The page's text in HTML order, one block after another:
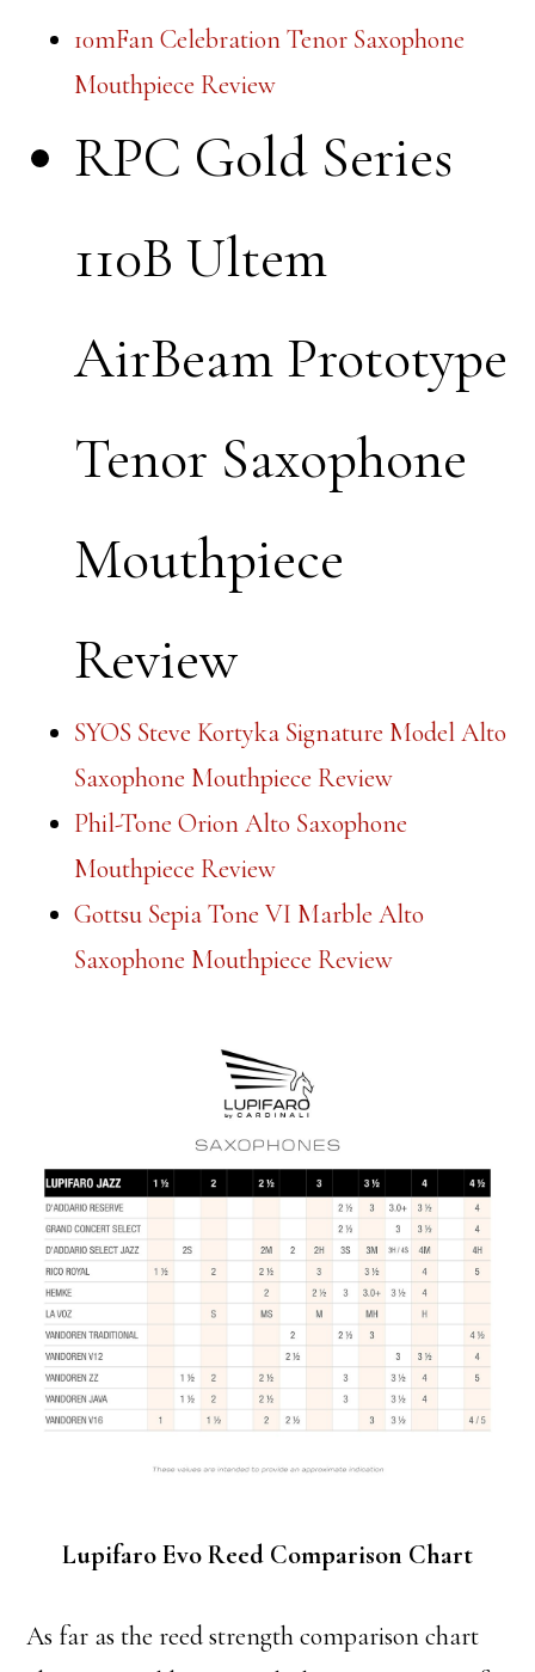
10mFan Celebration Tenor Saxophone
Mouthpiece Review
RPC Gold Series
110B Ultem
AirBeam Prototype
Tenor Saxophone
Mouthpiece
Review
SYOS Steve Kortyka Signature Model Alto
Saxophone Mouthpiece Review
Phil-Tone Orion Alto Saxophone
Mouthpiece Review
Gottsu Sepia Tone VI Marble Alto
Saxophone Mouthpiece Review
Lupifaro Evo Reed Comparison Chart
As far as the reed strength comparison chart